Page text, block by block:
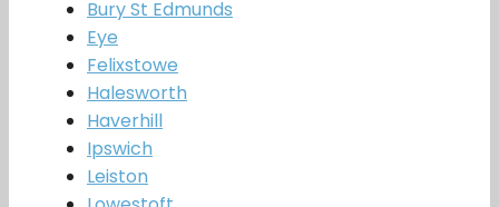
Bury St Edmunds
Eye
Felixstowe
Halesworth
Haverhill
Ipswich
Leiston